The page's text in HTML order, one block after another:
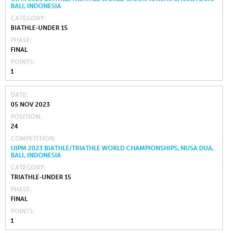
BALI, INDONESIA
CATEGORY
BIATHLE-UNDER 15
PHASE
FINAL
POINTS
1
DATE
05 NOV 2023
POSITION
24
COMPETITION
UIPM 2023 BIATHLE/TRIATHLE WORLD CHAMPIONSHIPS, NUSA DUA,
BALI, INDONESIA
CATEGORY
TRIATHLE-UNDER 15
PHASE
FINAL
POINTS
1